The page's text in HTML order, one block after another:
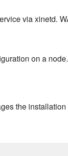
via xinetd.
on a node.
the